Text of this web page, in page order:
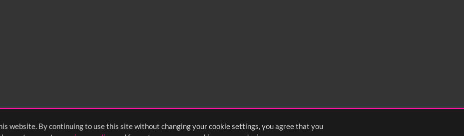
website. By continuing to use this site without changing your cookie settings, you agree that you